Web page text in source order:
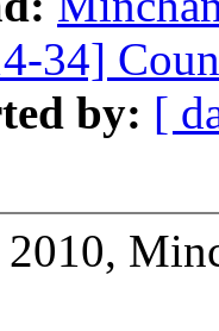
34]
by: [
2010,